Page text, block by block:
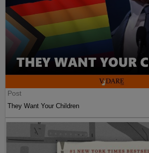
Post
They Want Your Children